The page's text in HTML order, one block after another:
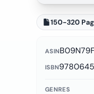
150-320
ASIN
ISBN
GENRES